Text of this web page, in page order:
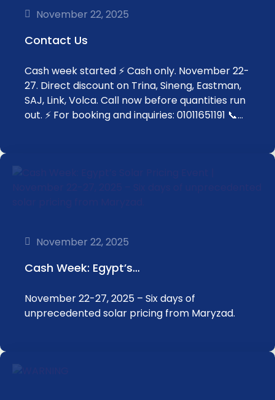
November 22, 2025
Contact Us
Cash week started ⚡ Cash only. November 22-
27. Direct discount on Trina, Sineng, Eastman,
SAJ, Link, Volca. Call now before quantities run
out. ⚡ For booking and inquiries: 01011651191 📞…
November 22, 2025
Cash Week: Egypt’s…
November 22-27, 2025 – Six days of
unprecedented solar pricing from Maryzad.